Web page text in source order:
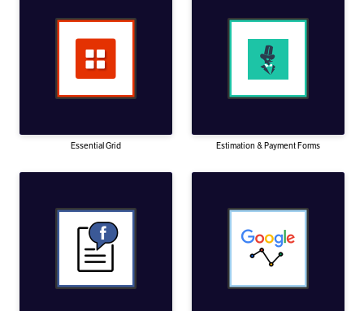
Essential Grid Estimation & Payment Forms